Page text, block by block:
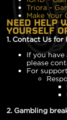
Triora –
Make Your
NEED HELP
YOURSELF
1. Contact Us for
If you
please
For
2. Gambling